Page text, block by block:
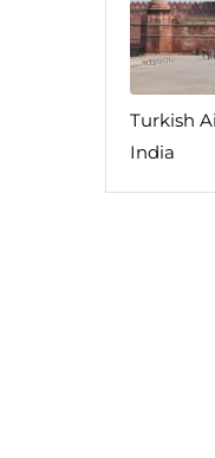
Turkish
India